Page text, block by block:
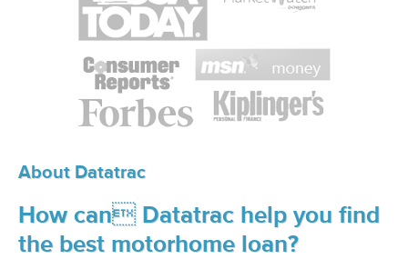
About Datatrac
How can Datatrac help you find
the best motorhome loan?